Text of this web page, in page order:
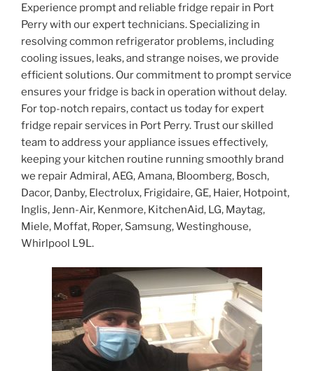
Experience prompt and reliable fridge repair in Port
Perry with our expert technicians. Specializing in
resolving common refrigerator problems, including
cooling issues, leaks, and strange noises, we provide
efficient solutions. Our commitment to prompt service
ensures your fridge is back in operation without delay.
For top-notch repairs, contact us today for expert
fridge repair services in Port Perry. Trust our skilled
team to address your appliance issues effectively,
keeping your kitchen routine running smoothly brand
we repair Admiral, AEG, Amana, Bloomberg, Bosch,
Dacor, Danby, Electrolux, Frigidaire, GE, Haier, Hotpoint,
Inglis, Jenn-Air, Kenmore, KitchenAid, LG, Maytag,
Miele, Moffat, Roper, Samsung, Westinghouse,
Whirlpool L9L.